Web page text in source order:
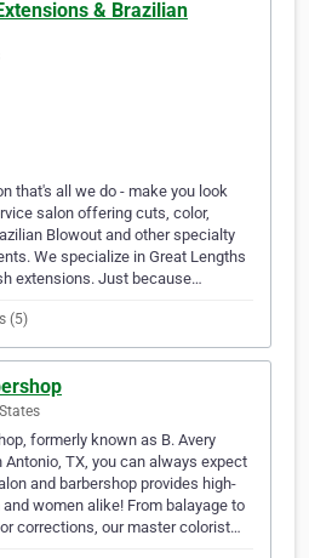
& Brazilian
that's all we do - make you look
salon offering cuts, color,
Blowout and other specialty
We specialize in Great Lengths
extensions. Just because…
(5)
formerly known as B. Avery
Antonio, TX, you can always expect
and barbershop provides high-
women alike! From balayage to
corrections, our master colorist…